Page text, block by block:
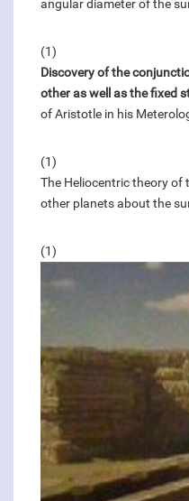
angular diameter of the
(1)
Discovery of the
other as well as the fixed
of Aristotle in his
(1)
The Heliocentric theory
other planets about the
(1)